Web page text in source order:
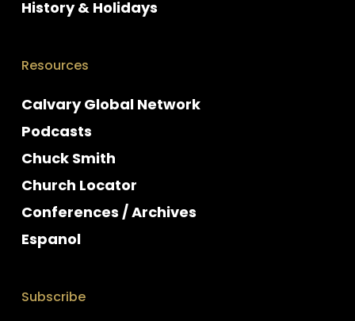
History & Holidays
Resources
Calvary Global Network
Podcasts
Chuck Smith
Church Locator
Conferences / Archives
Espanol
Subscribe